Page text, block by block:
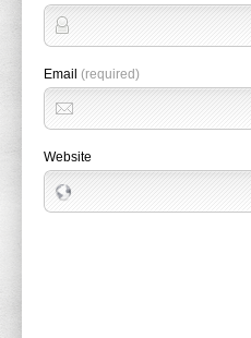
Email (required)
Website